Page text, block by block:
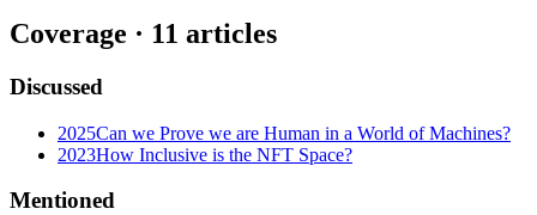
Coverage · 11 articles
Discussed
2025Can we Prove we are Human in a World of Machines?
2023How Inclusive is the NFT Space?
Mentioned